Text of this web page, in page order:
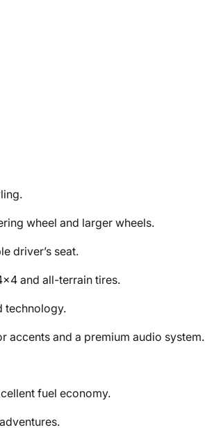
wheel and larger wheels.
driver’s seat.
and all-terrain tires.
technology.
accents and a premium audio system.
fuel economy.